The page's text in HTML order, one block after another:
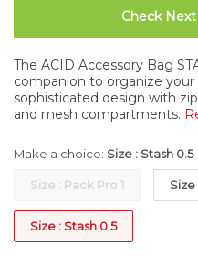
Check
The ACID Accessory Bag
companion to organize
sophisticated design with
and mesh compartments.
Make a choice: Size : Stash 0.5
Size : Pack Pro 1 Size
Size : Stash 0.5